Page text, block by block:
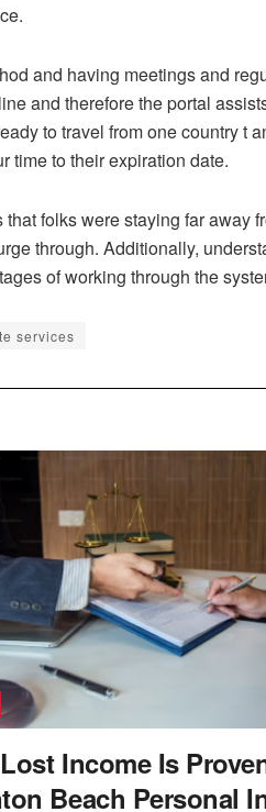
and having meetings and
and therefore the portal
to travel from one country t
time to their expiration date.
folks were staying far away
through. Additionally,
of working through the
services
Income Is
Beach Personal